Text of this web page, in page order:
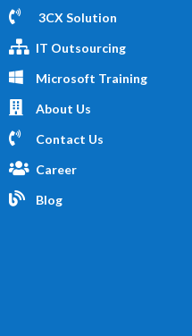
3CX Solution
IT Outsourcing
Microsoft Training
About Us
Contact Us
Career
Blog